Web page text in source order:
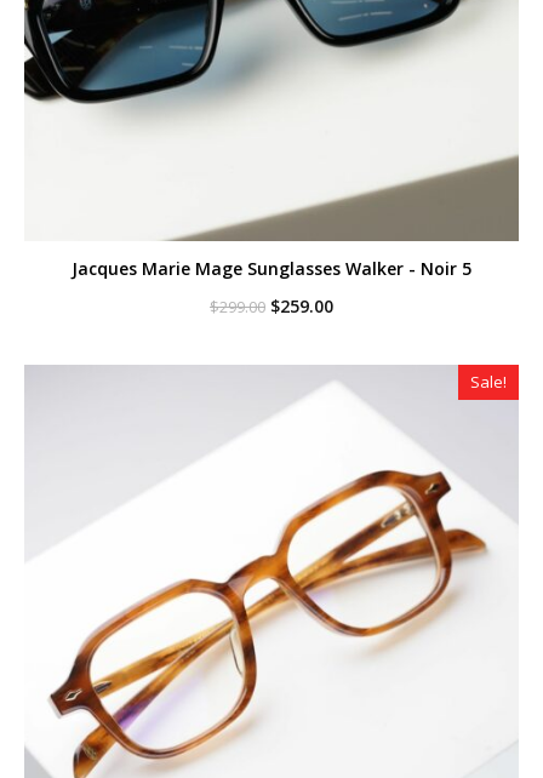
Jacques Marie Mage Sunglasses Walker - Noir 5
$299.00 Original
$299.00.
$259.00Current
$259.00.
Sale!